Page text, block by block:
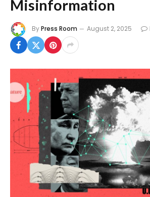
Misinformation
ByPress Room August 2, 2025